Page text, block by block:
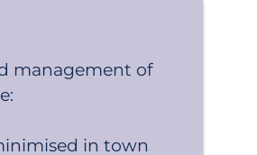
management of
in town